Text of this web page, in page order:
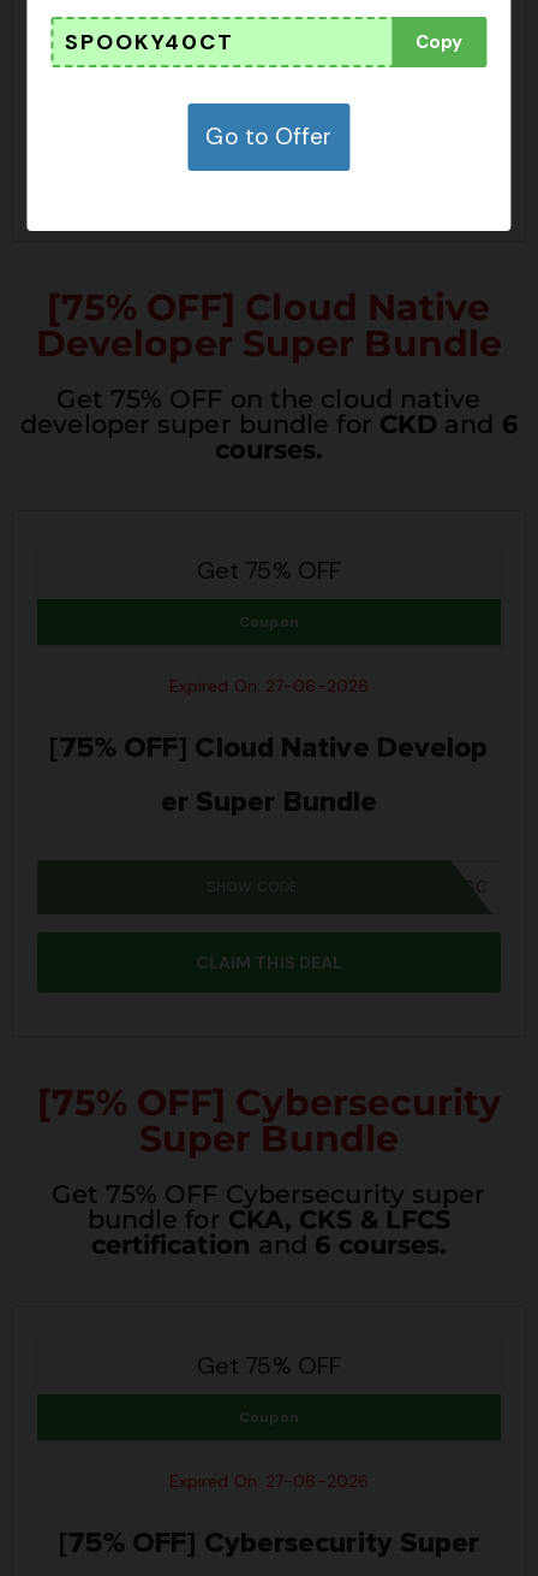
CLAIM THIS DEAL
[75% OFF] Cloud Native
Developer Super Bundle
Get 75% OFF on the cloud native
developer super bundle for CKD and 6
courses.
Get 75% OFF
Coupon
Expired On: 27-06-2026
[75% OFF] Cloud Native Develop
er Super Bundle
JPRIME26SBSC
SHOW CODE
CLAIM THIS DEAL
[75% OFF] Cybersecurity
Super Bundle
Get 75% OFF Cybersecurity super
bundle for CKA, CKS & LFCS
certification and 6 courses.
Get 75% OFF
Coupon
Expired On: 27-06-2026
[75% OFF] Cybersecurity Super
SPOOKY40CT Copy
Go to Offer